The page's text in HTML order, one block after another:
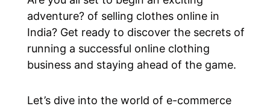
adventure? of selling clothes online in
India? Get ready to discover the secrets of
running a successful online clothing
business and staying ahead of the game.
Let’s dive into the world of e-commerce